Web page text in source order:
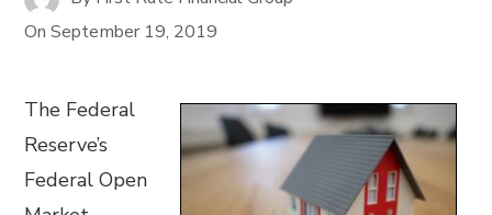
OnSeptember 19, 2019
The Federal
Reserve’s
Federal Open